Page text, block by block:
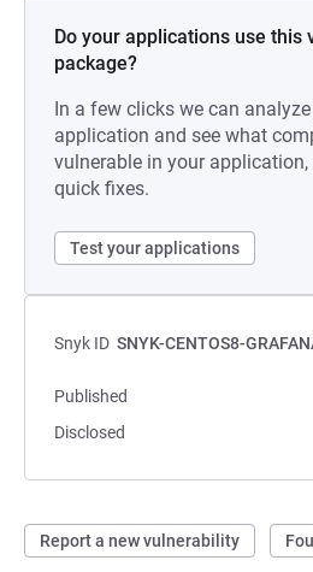
Do your applications use this
package?
In a few clicks we can
application and see what
vulnerable in your
quick fixes.
Test your applications
Snyk ID SNYK-CENTOS8-
Published
Disclosed
Report a new vulnerability